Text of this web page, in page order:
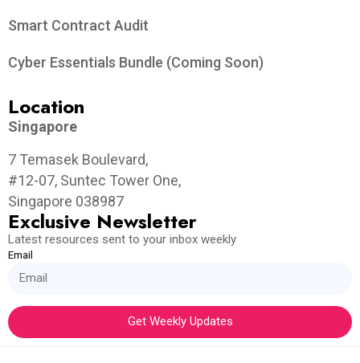
Smart Contract Audit
Cyber Essentials Bundle (Coming Soon)
Location
Singapore
7 Temasek Boulevard,
#12-07, Suntec Tower One,
Singapore 038987
Exclusive Newsletter
Latest resources sent to your inbox weekly
Email
Get Weekly Updates